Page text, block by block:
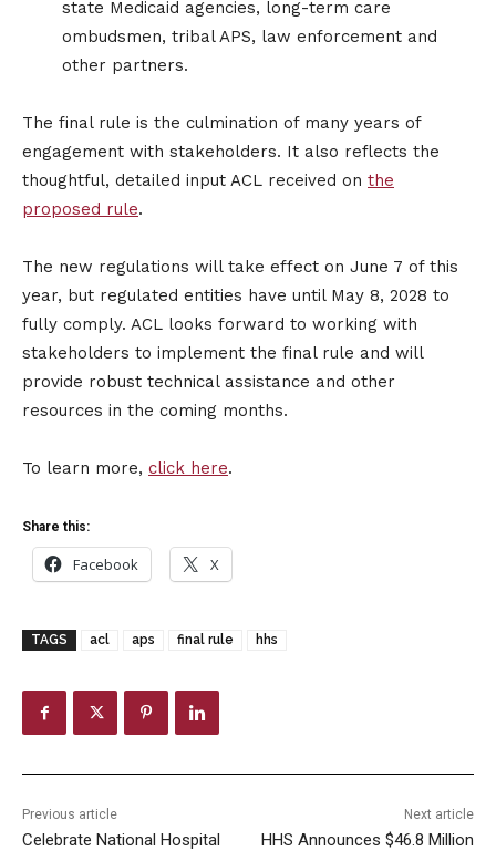
state Medicaid agencies, long-term care
ombudsmen, tribal APS, law enforcement and
other partners.
The final rule is the culmination of many years of
engagement with stakeholders. It also reflects the
thoughtful, detailed input ACL received on the
proposed rule.
The new regulations will take effect on June 7 of this
year, but regulated entities have until May 8, 2028 to
fully comply. ACL looks forward to working with
stakeholders to implement the final rule and will
provide robust technical assistance and other
resources in the coming months.
To learn more, click here.
Share this:
Facebook X
TAGS acl aps final rule hhs
Previous article
Celebrate National Hospital
Next article
HHS Announces $46.8 Million